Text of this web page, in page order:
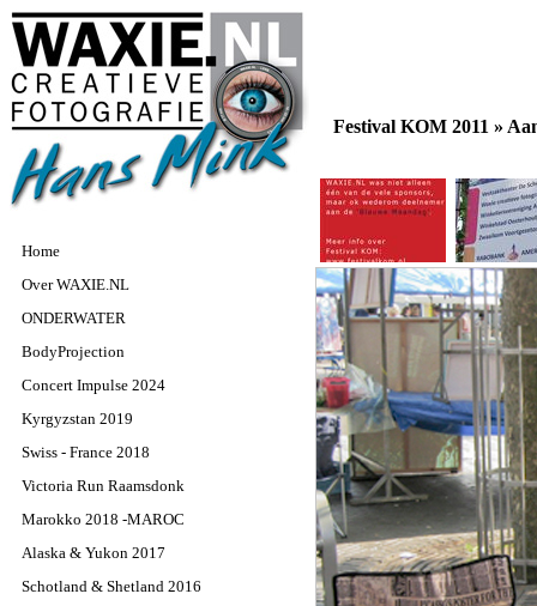
Home
Over WAXIE.NL
ONDERWATER
BodyProjection
Concert Impulse 2024
Kyrgyzstan 2019
Swiss - France 2018
Victoria Run Raamsdonk
Marokko 2018 -MAROC
Alaska & Yukon 2017
Schotland & Shetland 2016
Festival KOM 2011 »